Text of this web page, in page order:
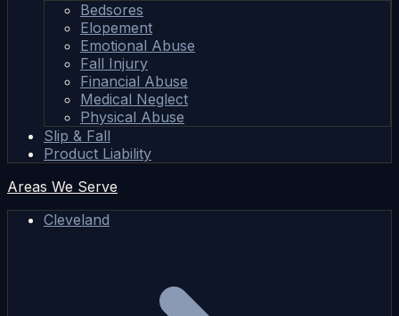
Bedsores
Elopement
Emotional Abuse
Fall Injury
Financial Abuse
Medical Neglect
Physical Abuse
Slip & Fall
Product Liability
Areas We Serve
Cleveland